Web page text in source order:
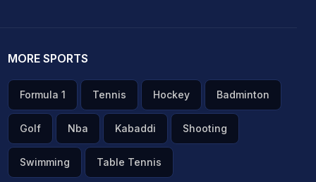
MORE SPORTS
Formula 1 Tennis Hockey Badminton
Golf Nba Kabaddi Shooting
Swimming Table Tennis